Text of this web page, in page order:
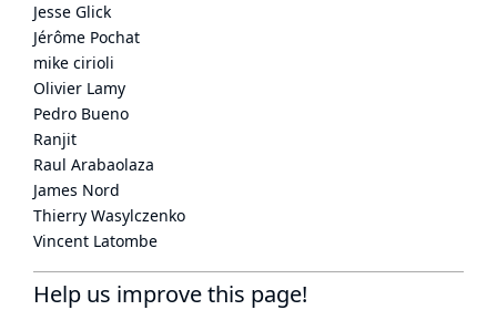
Jesse Glick
Jérôme Pochat
mike cirioli
Olivier Lamy
Pedro Bueno
Ranjit
Raul Arabaolaza
James Nord
Thierry Wasylczenko
Vincent Latombe
Help us improve this page!